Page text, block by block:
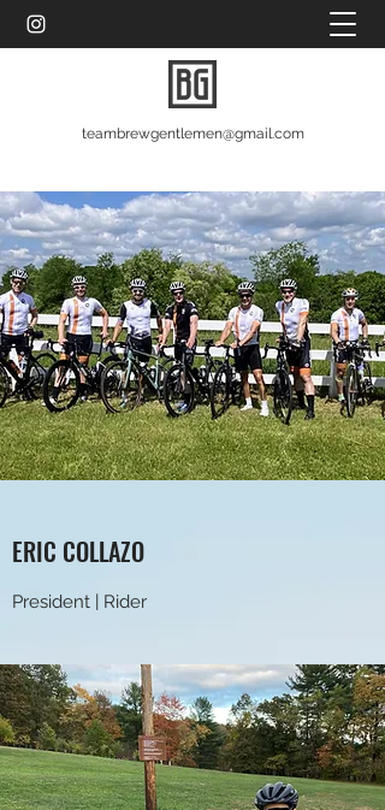
teambrewgentlemen@gmail.com
ERIC COLLAZO
President | Rider